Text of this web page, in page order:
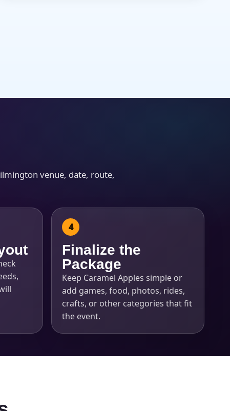
venue, date, route,
Finalize the
Package
Keep Caramel Apples simple or
add games, food, photos, rides,
crafts, or other categories that fit
the event.